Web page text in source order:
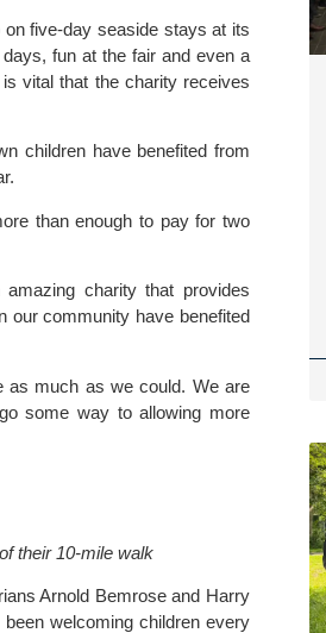
five-day seaside stays at its
fun at the fair and even a
vital that the charity receives
children have benefited from
than enough to pay for two
charity that provides
our community have benefited
as much as we could. We are
some way to allowing more
their 10-mile walk
Arnold Bemrose and Harry
welcoming children every